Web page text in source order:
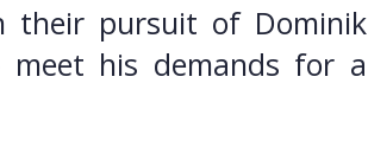
their pursuit of Dominik
meet his demands for a